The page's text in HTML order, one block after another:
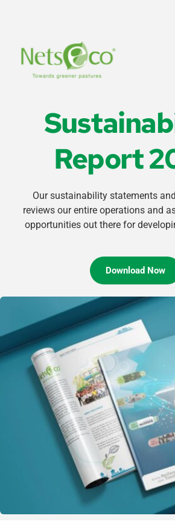
Report
Our sustainability statements
reviews our entire operations and
opportunities out there for
Download Now